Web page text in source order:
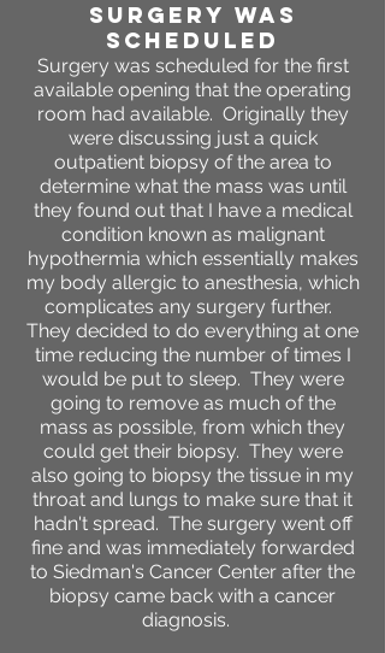
SURGERY WAS
SCHEDULED
Surgery was scheduled for the first
available opening that the operating
room had available. Originally they
were discussing just a quick
outpatient biopsy of the area to
determine what the mass was until
they found out that I have a medical
condition known as malignant
hypothermia which essentially makes
my body allergic to anesthesia, which
complicates any surgery further.
They decided to do everything at one
time reducing the number of times I
would be put to sleep. They were
going to remove as much of the
mass as possible, from which they
could get their biopsy. They were
also going to biopsy the tissue in my
throat and lungs to make sure that it
hadn't spread. The surgery went off
fine and was immediately forwarded
to Siedman's Cancer Center after the
biopsy came back with a cancer
diagnosis.